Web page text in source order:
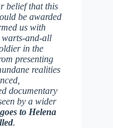
belief that this
be awarded
us with
warts-and-all
in the
presenting
realities
documentary
by a wider
to Helena
.